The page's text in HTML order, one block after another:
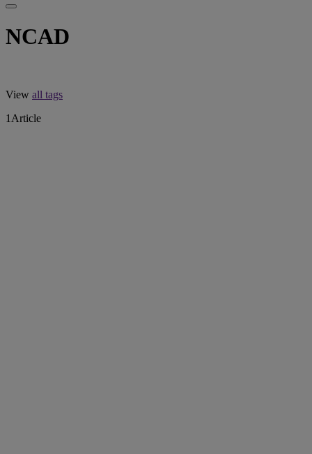
NCAD
View all tags
1 Article